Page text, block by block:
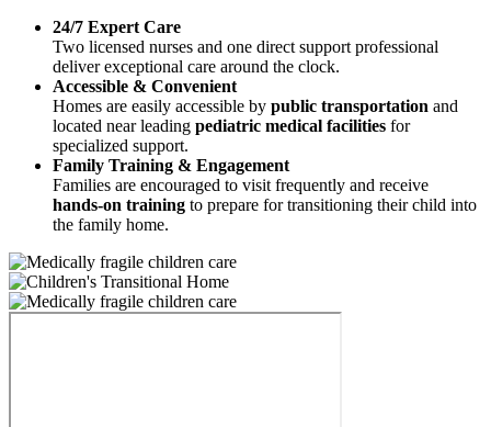
24/7 Expert Care
Two licensed nurses and one direct support professional
deliver exceptional care around the clock.
Accessible & Convenient
Homes are easily accessible by public transportation and
located near leading pediatric medical facilities for
specialized support.
Family Training & Engagement
Families are encouraged to visit frequently and receive
hands-on training to prepare for transitioning their child into
the family home.